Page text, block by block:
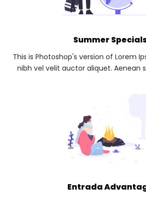
Summer
This is Photoshop's version of Lorem
nibh vel velit auctor aliquet. Aenean
Entrada